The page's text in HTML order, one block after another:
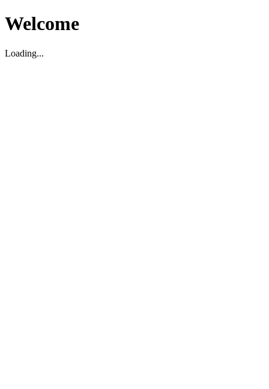
Welcome
Loading...